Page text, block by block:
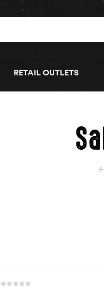
RETAIL OUTLETS